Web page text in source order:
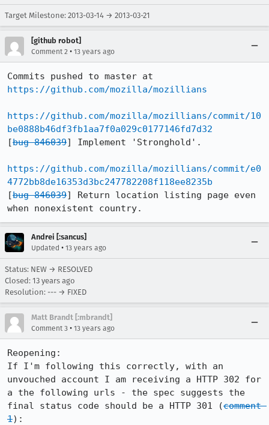
Target Milestone: 2013-03-14 → 2013-03-21
[github robot]
Comment 2 • 13 years ago
https://github.com/mozilla/mozillians
https://github.com/mozilla/mozillians/commit/10
be0888b46df3fb1aa7f0a029c0177146fd7d32
[bug 846039] Implement 'Stronghold'.
https://github.com/mozilla/mozillians/commit/e0
4772bb8de16353d3bc247782208f118ee8235b
[bug 846039] Return location listing page even
when nonexistent country.
Andrei [:sancus]
Updated • 13 years ago
Status: NEW → RESOLVED
Closed: 13 years ago
Resolution: --- → FIXED
Matt Brandt [:mbrandt]
Comment 3 • 13 years ago
Reopening:
If I'm following this correctly, with an
unvouched account I am receiving a HTTP 302 for
a the following urls - the spec suggests the
final status code should be a HTTP 301 (comment
1):